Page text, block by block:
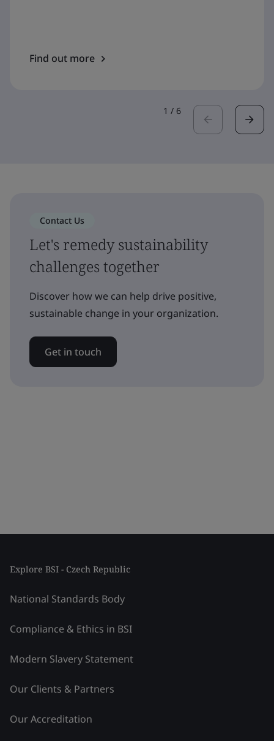
Find out more
1 / 6
Contact Us
Let's remedy sustainability
challenges together
Discover how we can help drive positive,
sustainable change in your organization.
Get in touch
Explore BSI - Czech Republic
National Standards Body
Compliance & Ethics in BSI
Modern Slavery Statement
Our Clients & Partners
Our Accreditation